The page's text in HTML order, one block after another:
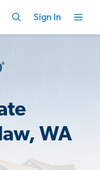
Sign In
WA